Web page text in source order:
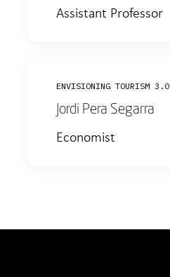
Assistant Professor
ENVISIONING TOURISM 3.0
Jordi Pera Segarra
Economist